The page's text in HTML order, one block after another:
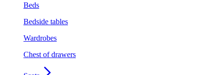
Beds
Bedside tables
Wardrobes
Chest of drawers